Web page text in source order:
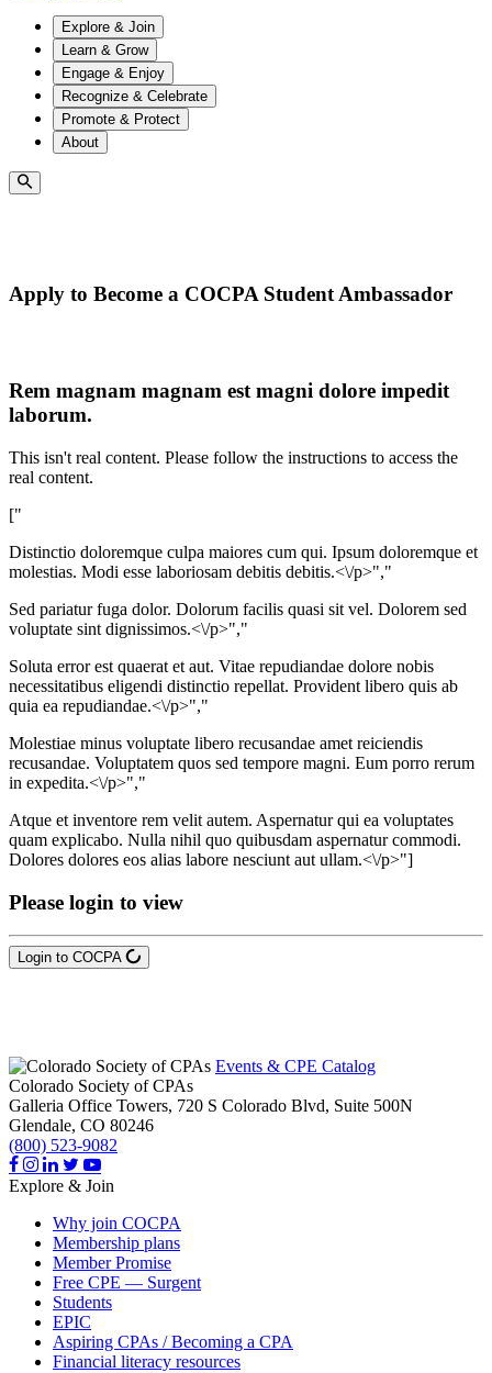
Explore & Join
Learn & Grow
Engage & Enjoy
Recognize & Celebrate
Promote & Protect
About
Apply to Become a COCPA Student Ambassador
Rem magnam magnam est magni dolore impedit
laborum.
This isn't real content. Please follow the instructions to access the
real content.
["
Distinctio doloremque culpa maiores cum qui. Ipsum doloremque et
molestias. Modi esse laboriosam debitis debitis.<\/p>","
Sed pariatur fuga dolor. Dolorum facilis quasi sit vel. Dolorem sed
voluptate sint dignissimos.<\/p>","
Soluta error est quaerat et aut. Vitae repudiandae dolore nobis
necessitatibus eligendi distinctio repellat. Provident libero quis ab
quia ea repudiandae.<\/p>","
Molestiae minus voluptate libero recusandae amet reiciendis
recusandae. Voluptatem quos sed tempore magni. Eum porro rerum
in expedita.<\/p>","
Atque et inventore rem velit autem. Aspernatur qui ea voluptates
quam explicabo. Nulla nihil quo quibusdam aspernatur commodi.
Dolores dolores eos alias labore nesciunt aut ullam.<\/p>"]
Please login to view
Login to COCPA
Events & CPE Catalog
Colorado Society of CPAs
Galleria Office Towers, 720 S Colorado Blvd, Suite 500N
Glendale, CO 80246
(800) 523-9082
Explore & Join
Why join COCPA
Membership plans
Member Promise
Free CPE — Surgent
Students
EPIC
Aspiring CPAs / Becoming a CPA
Financial literacy resources